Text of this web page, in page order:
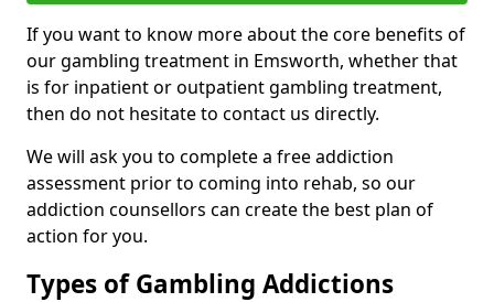
If you want to know more about the core benefits of
our gambling treatment in Emsworth, whether that
is for inpatient or outpatient gambling treatment,
then do not hesitate to contact us directly.
We will ask you to complete a free addiction
assessment prior to coming into rehab, so our
addiction counsellors can create the best plan of
action for you.
Types of Gambling Addictions